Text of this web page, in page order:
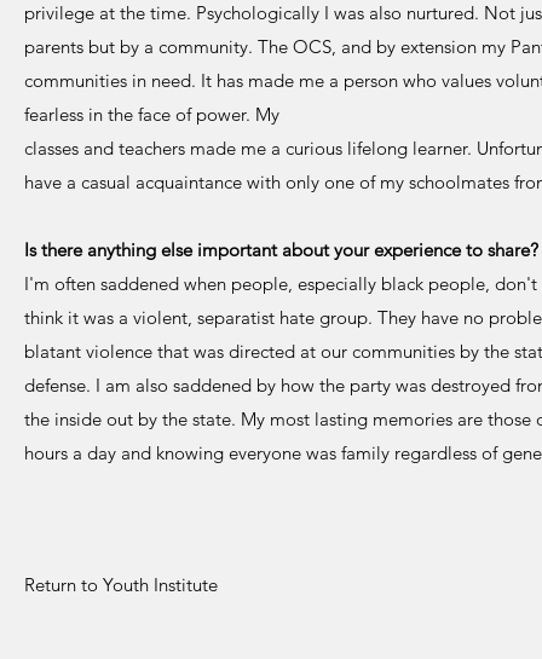
privilege at the time. Psychologically I was also nurtured. Not
parents but by a community. The OCS, and by extension my
communities in need. It has made me a person who values
fearless in the face of power. My
classes and teachers made me a curious lifelong learner.
have a casual acquaintance with only one of my schoolmates
Is there anything else important about your experience to
I'm often saddened when people, especially black people,
think it was a violent, separatist hate group. They have no
blatant violence that was directed at our communities by the
defense. I am also saddened by how the party was destroyed
the inside out by the state. My most lasting memories are
hours a day and knowing everyone was family regardless of
Return to Youth Institute